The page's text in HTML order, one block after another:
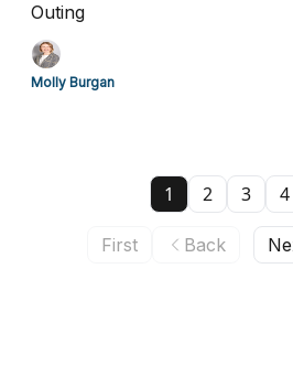
Outing
Molly Burgan
First Back
1 2 3 4